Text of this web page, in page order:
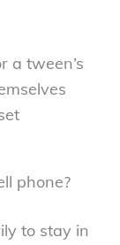
a tween’s
phone?
to stay in